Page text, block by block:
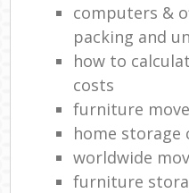
computers &
packing and
how to
costs
furniture
home storage
worldwide
furniture